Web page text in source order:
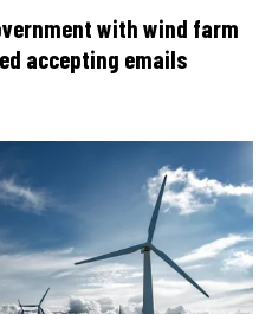
with wind farm
accepting emails